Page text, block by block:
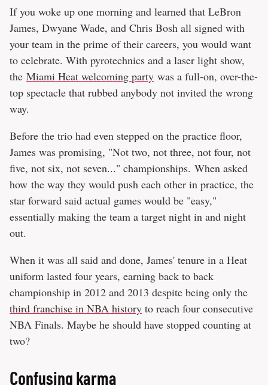
If you woke up one morning and learned that LeBron
James, Dwyane Wade, and Chris Bosh all signed with
your team in the prime of their careers, you would want
to celebrate. With pyrotechnics and a laser light show,
the Miami Heat welcoming party was a full-on, over-the-
top spectacle that rubbed anybody not invited the wrong
way.
Before the trio had even stepped on the practice floor,
James was promising, "Not two, not three, not four, not
five, not six, not seven..." championships. When asked
how the way they would push each other in practice, the
star forward said actual games would be "easy,"
essentially making the team a target night in and night
out.
When it was all said and done, James' tenure in a Heat
uniform lasted four years, earning back to back
championship in 2012 and 2013 despite being only the
third franchise in NBA history to reach four consecutive
NBA Finals. Maybe he should have stopped counting at
two?
Confusing karma